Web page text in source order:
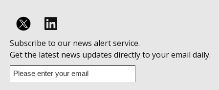
Follow
us
on
Linkedin
Subscribe to our news alert service.
Get the latest news updates directly to your email daily.
Enter
your